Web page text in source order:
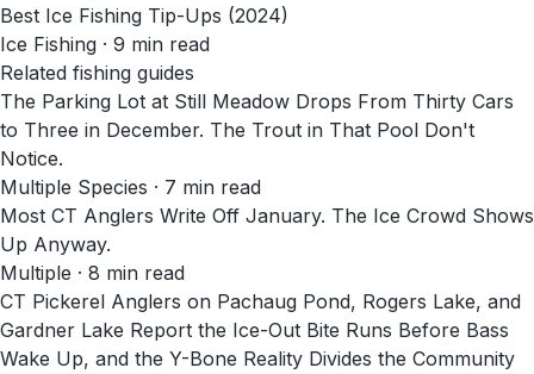
Best Ice Fishing Tip-Ups (2024)
Ice Fishing · 9 min read
Related fishing guides
The Parking Lot at Still Meadow Drops From Thirty Cars
to Three in December. The Trout in That Pool Don't
Notice.
Multiple Species · 7 min read
Most CT Anglers Write Off January. The Ice Crowd Shows
Up Anyway.
Multiple · 8 min read
CT Pickerel Anglers on Pachaug Pond, Rogers Lake, and
Gardner Lake Report the Ice-Out Bite Runs Before Bass
Wake Up, and the Y-Bone Reality Divides the Community